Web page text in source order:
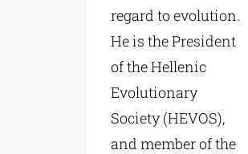
regard to evolution.
He is the President
of the Hellenic
Evolutionary
Society (HEVOS),
and member of the